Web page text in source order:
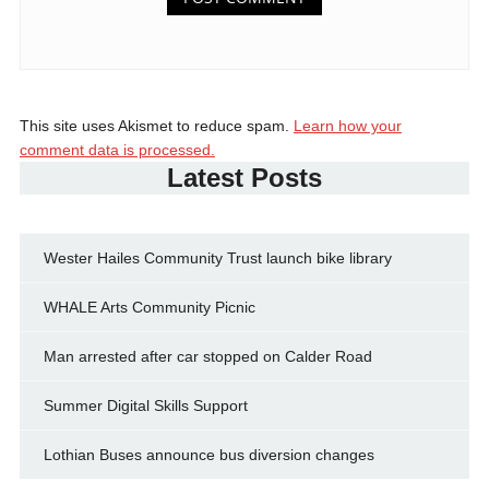
This site uses Akismet to reduce spam. Learn how your
comment data is processed.
Latest Posts
Wester Hailes Community Trust launch bike library
WHALE Arts Community Picnic
Man arrested after car stopped on Calder Road
Summer Digital Skills Support
Lothian Buses announce bus diversion changes